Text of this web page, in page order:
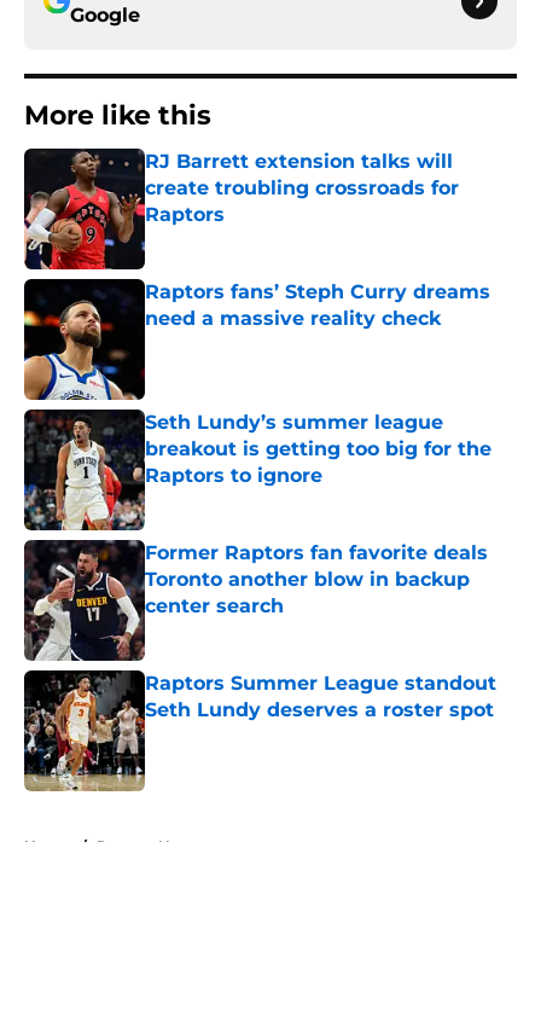
Google
More like this
RJ Barrett extension talks will
create troubling crossroads for
Raptors
Published by on Invalid Date
Raptors fans’ Steph Curry dreams
need a massive reality check
Seth Lundy’s summer league
breakout is getting too big for the
Raptors to ignore
Published by on Invalid Date
Former Raptors fan favorite deals
Toronto another blow in backup
center search
Published by on Invalid Date
Raptors Summer League standout
Seth Lundy deserves a roster spot
Published by on Invalid Date
Home / Raptors News